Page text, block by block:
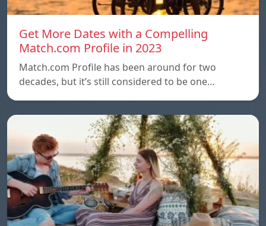
Get More Dates with a Compelling
Match.com Profile in 2023
Match.com Profile has been around for two
decades, but it’s still considered to be one…